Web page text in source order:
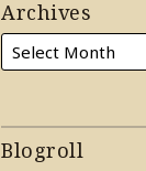
Archives
Blogroll